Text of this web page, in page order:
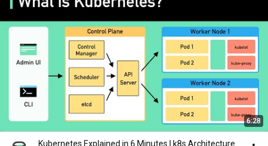
6:28
Kubernetes Explained in 6 Minutes | k8s Architecture